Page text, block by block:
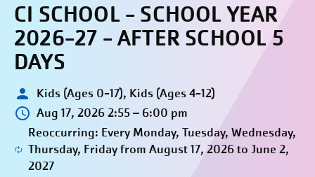
CI SCHOOL - SCHOOL YEAR
2026-27 - AFTER SCHOOL 5
DAYS
Kids (Ages 0-17), Kids (Ages 4-12)
Aug 17, 2026 2:55 – 6:00 pm
Reoccurring: Every Monday, Tuesday, Wednesday,
Thursday, Friday from August 17, 2026 to June 2,
2027